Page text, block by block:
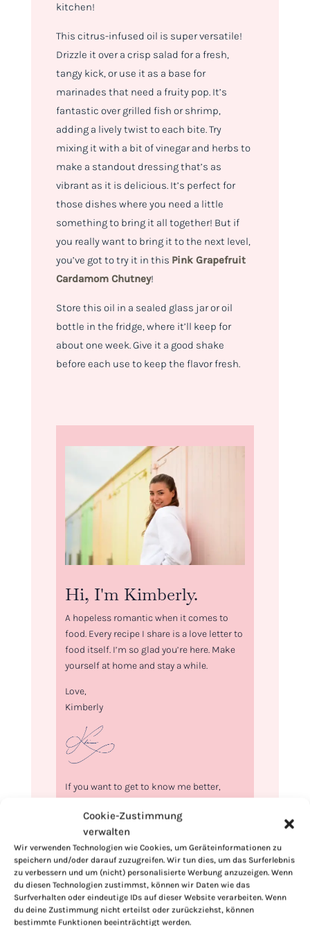
Cookie-Zustimmung
verwalten
Wir verwenden Technologien wie Cookies, um Geräteinformationen zu
speichern und/oder darauf zuzugreifen. Wir tun dies, um das Surferlebnis
zu verbessern und um (nicht) personalisierte Werbung anzuzeigen. Wenn
du diesen Technologien zustimmst, können wir Daten wie das
Surfverhalten oder eindeutige IDs auf dieser Website verarbeiten. Wenn
du deine Zustimmung nicht erteilst oder zurückziehst, können
bestimmte Funktionen beeinträchtigt werden.
kitchen!
This citrus-infused oil is super versatile!
Drizzle it over a crisp salad for a fresh,
tangy kick, or use it as a base for
marinades that need a fruity pop. It’s
fantastic over grilled fish or shrimp,
adding a lively twist to each bite. Try
mixing it with a bit of vinegar and herbs to
make a standout dressing that’s as
vibrant as it is delicious. It’s perfect for
those dishes where you need a little
something to bring it all together! But if
you really want to bring it to the next level,
you’ve got to try it in this Pink Grapefruit
Cardamom Chutney!
Store this oil in a sealed glass jar or oil
bottle in the fridge, where it’ll keep for
about one week. Give it a good shake
before each use to keep the flavor fresh.
Hi, I'm Kimberly.
A hopeless romantic when it comes to
food. Every recipe I share is a love letter to
food itself. I’m so glad you’re here. Make
yourself at home and stay a while.
Love,
Kimberly
If you want to get to know me better,